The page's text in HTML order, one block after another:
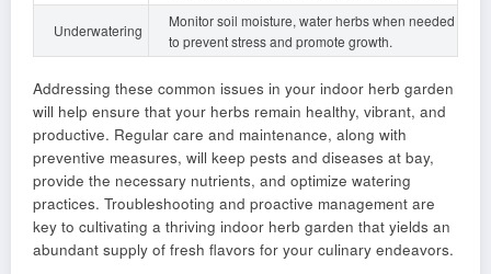
Underwatering
Monitor soil moisture, water herbs when needed
to prevent stress and promote growth.
Addressing these common issues in your indoor herb garden
will help ensure that your herbs remain healthy, vibrant, and
productive. Regular care and maintenance, along with
preventive measures, will keep pests and diseases at bay,
provide the necessary nutrients, and optimize watering
practices. Troubleshooting and proactive management are
key to cultivating a thriving indoor herb garden that yields an
abundant supply of fresh flavors for your culinary endeavors.